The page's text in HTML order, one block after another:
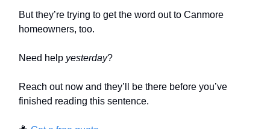
But they’re trying to get the word out to Canmore
homeowners, too.
Need help yesterday?
Reach out now and they’ll be there before you’ve
finished reading this sentence.